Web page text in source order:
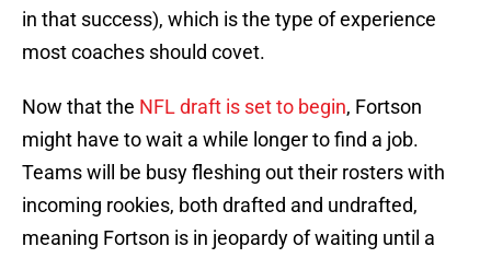
in that success), which is the type of experience
most coaches should covet.
Now that the NFL draft is set to begin, Fortson
might have to wait a while longer to find a job.
Teams will be busy fleshing out their rosters with
incoming rookies, both drafted and undrafted,
meaning Fortson is in jeopardy of waiting until a